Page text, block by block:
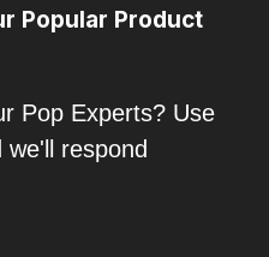
Popular Product
Pop Experts? Use
respond